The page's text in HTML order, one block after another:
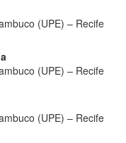
(UPE) – Recife
(UPE) – Recife
(UPE) – Recife